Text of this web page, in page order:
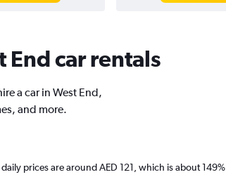
car rentals
a car in West End,
and more.
prices are around AED 121, which is about 149%